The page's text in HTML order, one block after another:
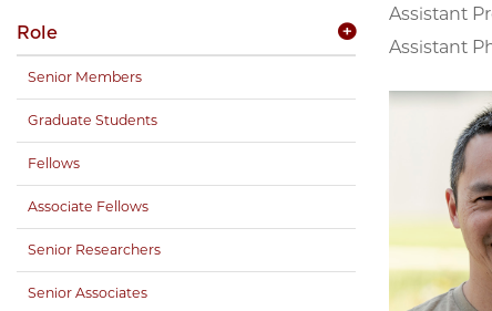
Assistant
Assistant
Role
Senior Members
Graduate Students
Fellows
Associate Fellows
Senior Researchers
Senior Associates